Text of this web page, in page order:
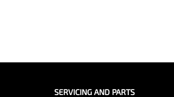
SERVICING AND PARTS